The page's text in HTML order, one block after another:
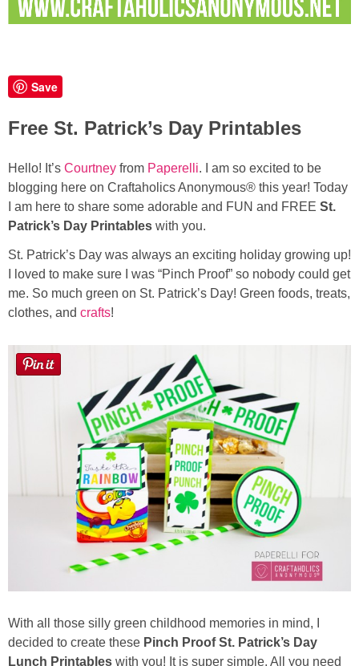
Disclosure
Save
Free St. Patrick’s Day Printables
Hello! It’s Courtney from Paperelli. I am so excited to be
blogging here on Craftaholics Anonymous® this year! Today
I am here to share some adorable and FUN and FREE St.
Patrick’s Day Printables with you.
St. Patrick’s Day was always an exciting holiday growing up!
I loved to make sure I was “Pinch Proof” so nobody could get
me. So much green on St. Patrick’s Day! Green foods, treats,
clothes, and crafts!
With all those silly green childhood memories in mind, I
decided to create these Pinch Proof St. Patrick’s Day
Lunch Printables with you! It is super simple. All you need